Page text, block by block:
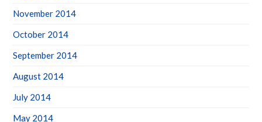
November 2014
October 2014
September 2014
August 2014
July 2014
May 2014